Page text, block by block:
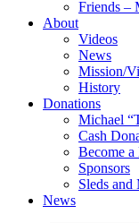
Friends –
About
Videos
News
Mission/
History
Donations
Michael
Cash
Become a
Sponsors
Sleds
News